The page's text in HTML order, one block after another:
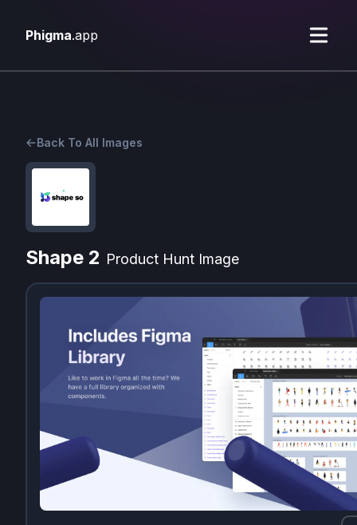
Phigma.app
Back To All Images
Shape 2 Product Hunt Image